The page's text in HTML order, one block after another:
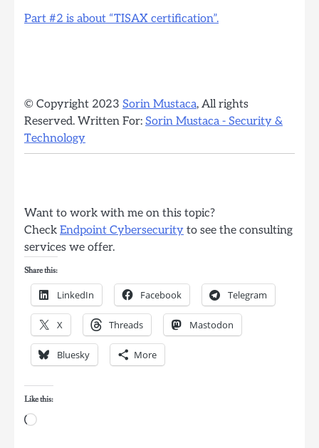
Part #2 is about “TISAX certification”.
© Copyright 2023 Sorin Mustaca, All rights
Reserved. Written For: Sorin Mustaca - Security &
Technology
Want to work with me on this topic?
Check Endpoint Cybersecurity to see the consulting
services we offer.
Share this:
LinkedIn Facebook Telegram
X Threads Mastodon
Bluesky More
Like this:
Loading…